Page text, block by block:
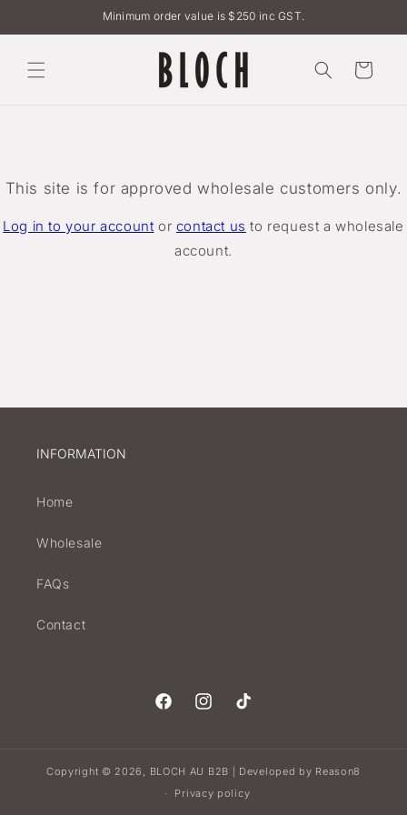
Minimum order value is $250 inc GST.
Cart
This site is for approved wholesale customers only.
Log in to your account or contact us to request a wholesale
account.
INFORMATION
Home
Wholesale
FAQs
Contact
FacebookInstagramTikTok
Copyright © 2026, BLOCH AU B2B Developed by Reason8
Privacy policy